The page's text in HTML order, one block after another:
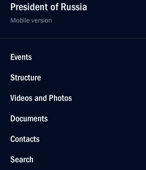
President of Russia
Mobile version
Events
Structure
Videos and Photos
Documents
Contacts
Search